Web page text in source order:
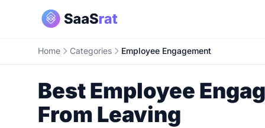
Home Categories Employee Engagement
Best Employee
From Leaving